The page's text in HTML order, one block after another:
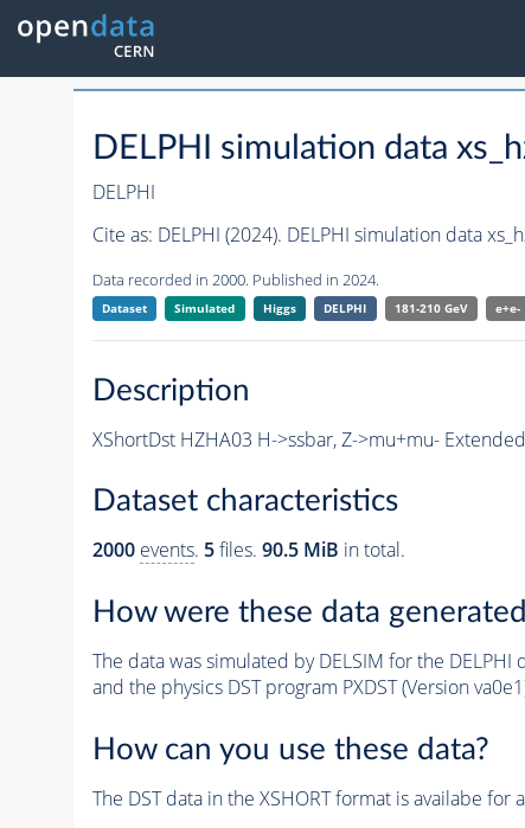
DELPHI simulation data
DELPHI
Cite as: DELPHI (2024). DELPHI simulation data
Data recorded in 2000. Published in 2024.
Dataset Simulated Higgs DELPHI 181-210 GeV e+e-
Description
XShortDst HZHA03 H->ssbar, Z->mu+mu-
Dataset characteristics
2000 events. 5files. 90.5 MiB in total.
How were these data
The data was simulated by DELSIM for the
and the physics DST program PXDST (Version
How can you use these data?
The DST data in the XSHORT format is availabe for